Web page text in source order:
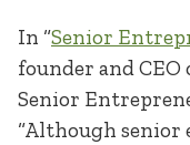
In “Senior
founder and
Senior
“Although